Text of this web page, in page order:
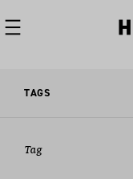
TAGS
Tag